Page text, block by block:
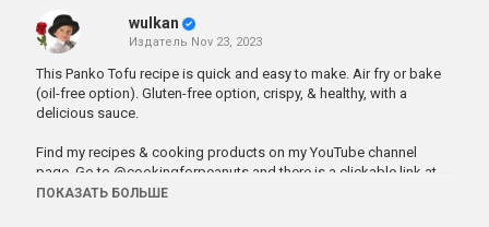
wulkan
Издатель Nov 23, 2023
This Panko Tofu recipe is quick and easy to make. Air fry or bake
(oil-free option). Gluten-free option, crispy, & healthy, with a
delicious sauce.
Find my recipes & cooking products on my YouTube channel
page. Go to @cookingforpeanuts and there is a clickable link at
the top. Orcookingforpeanuts.com
ПОКАЗАТЬ БОЛЬШЕ